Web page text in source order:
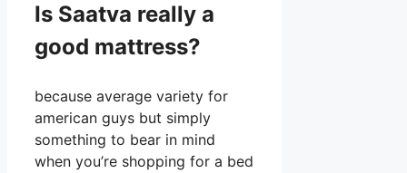
Is Saatva really a
good mattress?
because average variety for
american guys but simply
something to bear in mind
when you’re shopping for a bed